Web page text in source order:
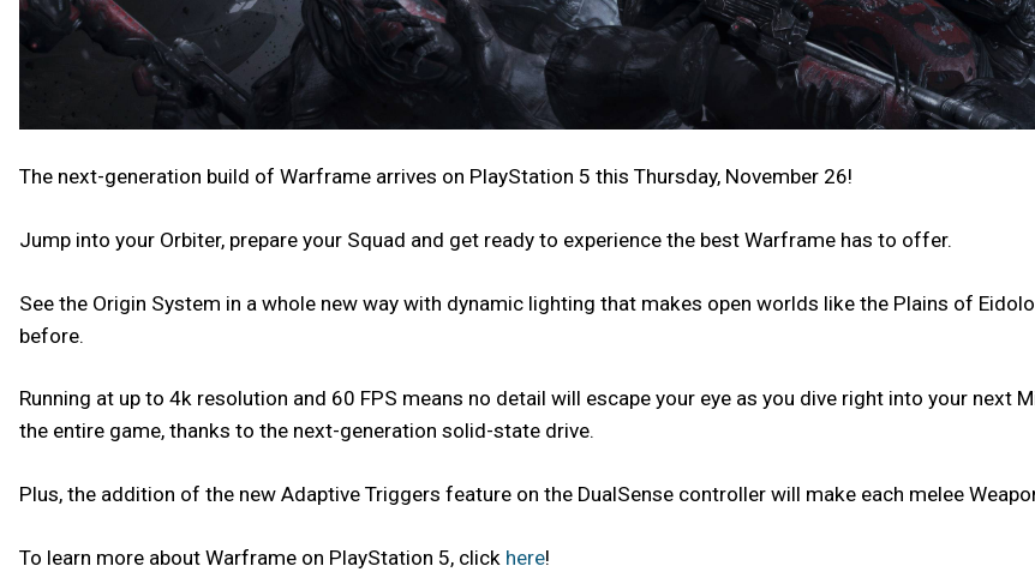
The next-generation build of Warframe arrives on PlayStation 5 this Thursday, November 26!
Jump into your Orbiter, prepare your Squad and get ready to experience the best Warframe has to offer.
See the Origin System in a whole new way with dynamic lighting that makes open worlds like the Plains of
before.
Running at up to 4k resolution and 60 FPS means no detail will escape your eye as you dive right into your next
the entire game, thanks to the next-generation solid-state drive.
Plus, the addition of the new Adaptive Triggers feature on the DualSense controller will make each melee
To learn more about Warframe on PlayStation 5, click here!